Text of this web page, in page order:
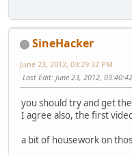
SineHacker
June 23, 2012, 03:29:32 PM
Last Edit: June 23, 2012,
you should try and get
I agree also, the first
a bit of housework on